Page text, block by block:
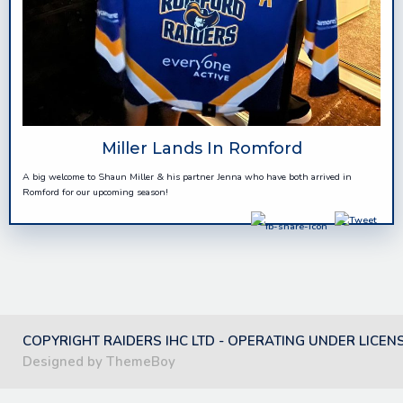
Miller Lands In Romford
A big welcome to Shaun Miller & his partner Jenna who have both arrived in
Romford for our upcoming season!
COPYRIGHT RAIDERS IHC LTD - OPERATING UNDER
Designed by ThemeBoy